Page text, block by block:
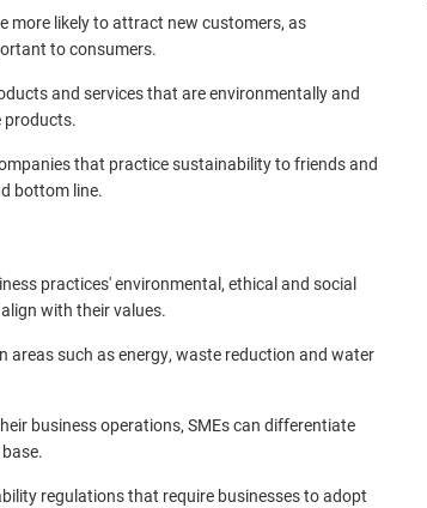
more likely to attract new customers, as
to consumers.
and services that are environmentally and
products.
that practice sustainability to friends and
bottom line.
practices' environmental, ethical and social
with their values.
areas such as energy, waste reduction and water
business operations, SMEs can differentiate
regulations that require businesses to adopt